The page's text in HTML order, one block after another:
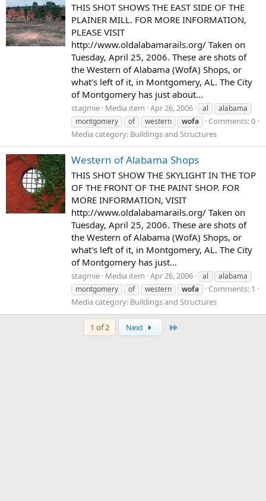
THIS SHOT SHOWS THE EAST SIDE OF THE
PLAINER MILL. FOR MORE INFORMATION,
PLEASE VISIT
http://www.oldalabamarails.org/ Taken on
Tuesday, April 25, 2006. These are shots of
the Western of Alabama (WofA) Shops, or
what's left of it, in Montgomery, AL. The City
of Montgomery has just about...
stagmie Media item Apr 26, 2006 al
alabama
montgomery
of western wofa
Comments: 0
Media category: Buildings and Structures
Western of Alabama Shops
THIS SHOT SHOW THE SKYLIGHT IN THE TOP
OF THE FRONT OF THE PAINT SHOP. FOR
MORE INFORMATION, VISIT
http://www.oldalabamarails.org/ Taken on
Tuesday, April 25, 2006. These are shots of
the Western of Alabama (WofA) Shops, or
what's left of it, in Montgomery, AL. The City
of Montgomery has just...
stagmie Media item Apr 26, 2006 al
alabama
montgomery
of western wofa
Comments: 1
Media category: Buildings and Structures
1 of 2 Next